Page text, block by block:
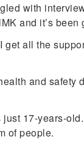
with
and it’s been
get all the
and safety
17-years-
of people.